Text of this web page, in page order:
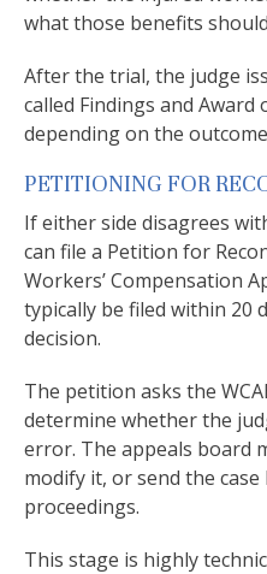
what those benefits
After the trial, the judge
called Findings and Award
depending on the
PETITIONING FOR
If either side disagrees
can file a Petition for
Workers’ Compensation
typically be filed within 20
decision.
The petition asks the
determine whether the
error. The appeals board
modify it, or send the
proceedings.
This stage is highly